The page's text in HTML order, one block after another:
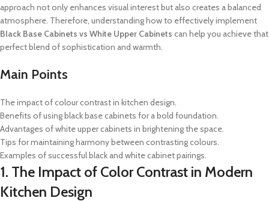
approach not only enhances visual interest but also creates a balanced
atmosphere. Therefore, understanding how to effectively implement
Black Base Cabinets vs White Upper Cabinets can help you achieve that
perfect blend of sophistication and warmth.
Main Points
The impact of colour contrast in kitchen design.
Benefits of using black base cabinets for a bold foundation.
Advantages of white upper cabinets in brightening the space.
Tips for maintaining harmony between contrasting colours.
Examples of successful black and white cabinet pairings.
1. The Impact of Color Contrast in Modern
Kitchen Design